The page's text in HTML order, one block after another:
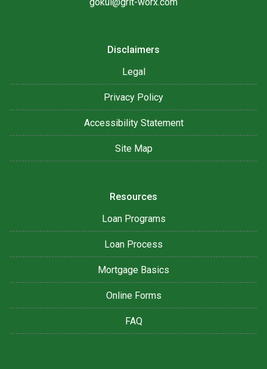
Disclaimers
Legal
Privacy Policy
Accessibility Statement
Site Map
Resources
Loan Programs
Loan Process
Mortgage Basics
Online Forms
FAQ